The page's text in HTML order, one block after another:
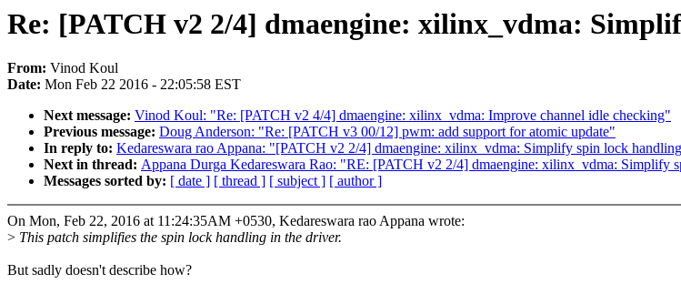
Re: [PATCH v2 2/4] dmaengine: xilinx_vdma:
From: Vinod Koul
Date: Mon Feb 22 2016 - 22:05:58 EST
Next message: Vinod Koul: "Re: [PATCH v2 4/4] dmaengine: xilinx_vdma: Improve channel idle checking"
Previous message: Doug Anderson: "Re: [PATCH v3 00/12] pwm: add support for atomic update"
In reply to: Kedareswara rao Appana: "[PATCH v2 2/4] dmaengine: xilinx_vdma: Simplify spin lock
Next in thread: Appana Durga Kedareswara Rao: "RE: [PATCH v2 2/4] dmaengine: xilinx_vdma: Simplify
Messages sorted by: [ date ] [ thread ] [ subject ] [ author ]
On Mon, Feb 22, 2016 at 11:24:35AM +0530, Kedareswara rao Appana wrote:
> This patch simplifies the spin lock handling in the driver.
But sadly doesn't describe how?